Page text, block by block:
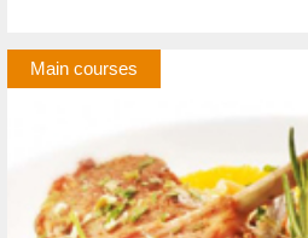
Main courses